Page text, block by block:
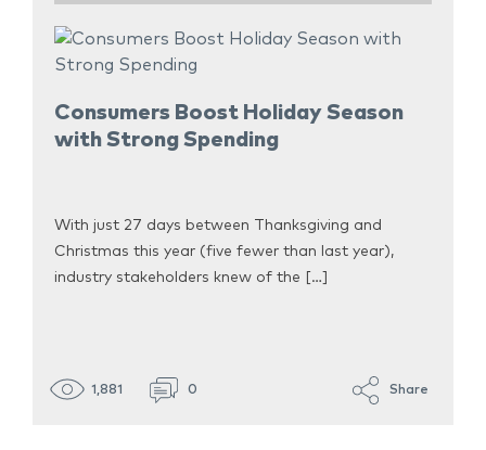
Consumers Boost Holiday Season
with Strong Spending
With just 27 days between Thanksgiving and
Christmas this year (five fewer than last year),
industry stakeholders knew of the […]
1,881 0 Share